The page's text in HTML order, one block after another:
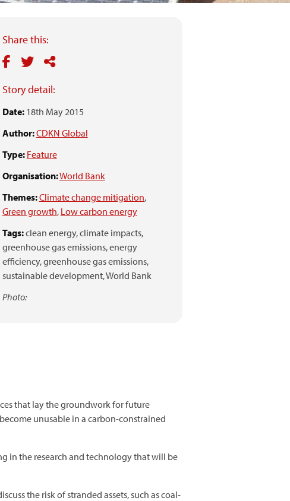
Share this:
Story detail:
Date:18th May 2015
Author:CDKN Global
Type: Feature
Organisation:World Bank
Themes:Climate change mitigation,
Green growth, Low carbon energy
Tags:clean energy,climate impacts,
greenhouse gas emissions,energy
efficiency,greenhouse gas emissions,
sustainable development,World Bank
Photo:
that lay the groundwork for future
unusable in a carbon-constrained
in the research and technology that will be
the risk of stranded assets, such as coal-